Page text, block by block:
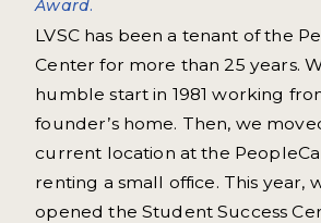
Award.
LVSC has been a tenant of the
Center for more than 25 years.
humble start in 1981 working
founder’s home. Then, we
current location at the
renting a small office. This year,
opened the Student Success